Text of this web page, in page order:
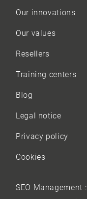
Our innovations
Our values
Resellers
Training centers
Blog
Legal notice
Privacy policy
Cookies
SEO Management :